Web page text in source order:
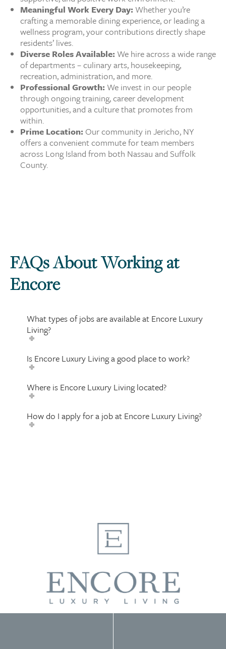
Meaningful Work Every Day: Whether you’re
crafting a memorable dining experience, or leading a
wellness program, your contributions directly shape
residents’ lives.
Diverse Roles Available: We hire across a wide range
of departments – culinary arts, housekeeping,
recreation, administration, and more.
Professional Growth: We invest in our people
through ongoing training, career development
opportunities, and a culture that promotes from
within.
Prime Location: Our community in Jericho, NY
offers a convenient commute for team members
across Long Island from both Nassau and Suffolk
County.
FAQs About Working at
Encore
What types of jobs are available at Encore Luxury
Living?
Is Encore Luxury Living a good place to work?
Where is Encore Luxury Living located?
How do I apply for a job at Encore Luxury Living?